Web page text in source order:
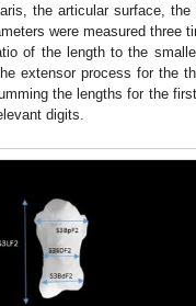
the articular surface,
were measured three
of the length to the
extensor process for the
the lengths for the
digits.